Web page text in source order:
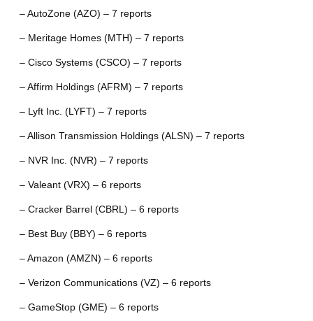
– AutoZone (AZO) – 7 reports
– Meritage Homes (MTH) – 7 reports
– Cisco Systems (CSCO) – 7 reports
– Affirm Holdings (AFRM) – 7 reports
– Lyft Inc. (LYFT) – 7 reports
– Allison Transmission Holdings (ALSN) – 7 reports
– NVR Inc. (NVR) – 7 reports
– Valeant (VRX) – 6 reports
– Cracker Barrel (CBRL) – 6 reports
– Best Buy (BBY) – 6 reports
– Amazon (AMZN) – 6 reports
– Verizon Communications (VZ) – 6 reports
– GameStop (GME) – 6 reports